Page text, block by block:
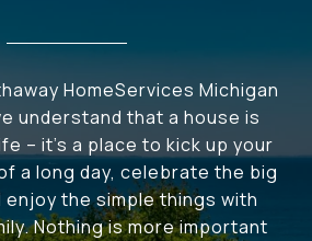
HomeServices Michigan
understand that a house is
– it's a place to kick up your
a long day, celebrate the big
enjoy the simple things with
Nothing is more important